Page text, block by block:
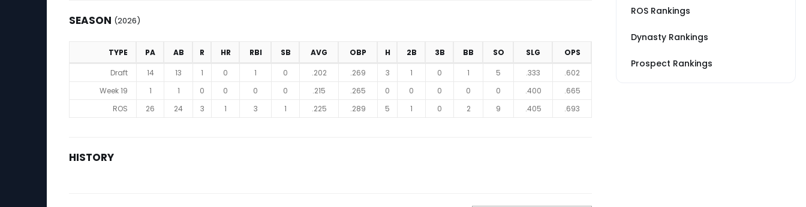
SEASON (2026)
Season (2026)
TYPE PA AB R HR RBI SB AVG OBP H 2B 3B BB SO SLG
OPS
Draft
14 13 1 0 1 0 .202 .269 3 1 0 1 5 .333
.602
Week 19
1 1 0 0 0 0 .215 .265 0 0 0 0 0 .400
.665
ROS
26 24 3 1 3 1 .225 .289 5 1 0 2 9 .405 .693
HISTORY
ROS Rankings
Dynasty Rankings
Prospect Rankings